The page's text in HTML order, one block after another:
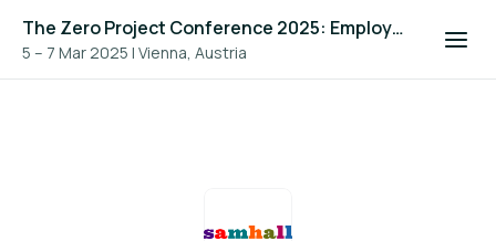
The Zero Project Conference 2025: Employment, and ICT
5 – 7 Mar 2025 | Vienna, Austria